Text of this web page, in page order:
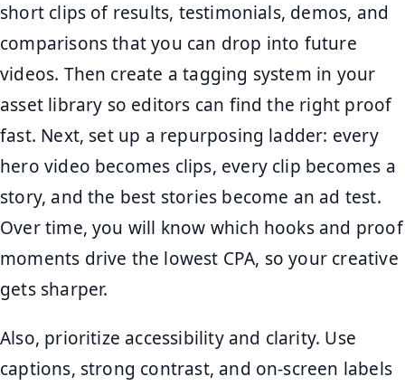
short clips of results, testimonials, demos, and
comparisons that you can drop into future
videos. Then create a tagging system in your
asset library so editors can find the right proof
fast. Next, set up a repurposing ladder: every
hero video becomes clips, every clip becomes a
story, and the best stories become an ad test.
Over time, you will know which hooks and proof
moments drive the lowest CPA, so your creative
gets sharper.
Also, prioritize accessibility and clarity. Use
captions, strong contrast, and on-screen labels